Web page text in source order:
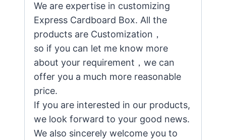
We are expertise in customizing
Express Cardboard Box. All the
products are Customization，
so if you can let me know more
about your requirement，we can
offer you a much more reasonable
price.
If you are interested in our products,
we look forward to your good news.
We also sincerely welcome you to